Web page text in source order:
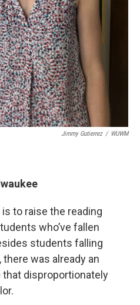
Jimmy Gutierrez / WUWM
to raise the reading
who’ve fallen
students falling
there was already an
disproportionately